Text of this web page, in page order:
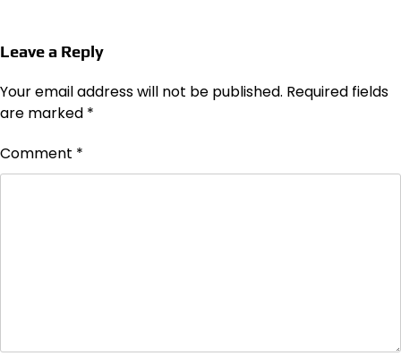
Leave a Reply
Your email address will not be published. Required fields
are marked *
Comment *